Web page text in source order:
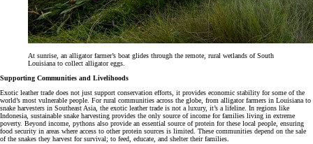
At sunrise, an alligator farmer’s boat glides through the remote, rural wetlands of South
Louisiana to collect alligator eggs.
Supporting Communities and Livelihoods
Exotic leather trade does not just support conservation efforts, it provides economic stability for some of the
world’s most vulnerable people. For rural communities across the globe, from alligator farmers in Louisiana to
snake harvesters in Southeast Asia, the exotic leather trade is not a luxury, it’s a lifeline. In regions like
Indonesia, sustainable snake harvesting provides the only source of income for families living in extreme
poverty. Beyond income, pythons also provide an essential source of protein for these local people, ensuring
food security in areas where access to other protein sources is limited. These communities depend on the sale
of the snakes they harvest for survival; to feed, educate, and shelter their families.